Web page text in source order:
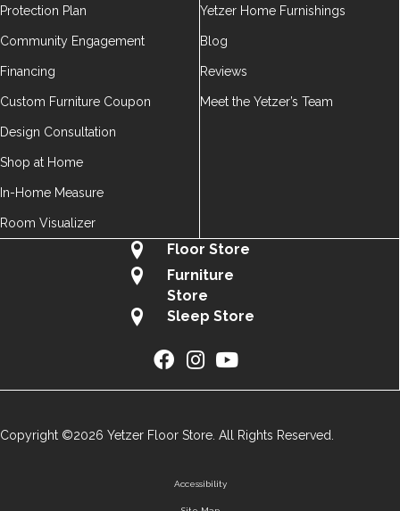
Protection Plan
Community Engagement
Financing
Custom Furniture Coupon
Design Consultation
Shop at Home
In-Home Measure
Room Visualizer
Yetzer Home Furnishings
Blog
Reviews
Meet the Yetzer’s Team
Floor Store
Furniture
Store
Sleep Store
Copyright ©2026 Yetzer Floor Store. All Rights Reserved.
Accessibility